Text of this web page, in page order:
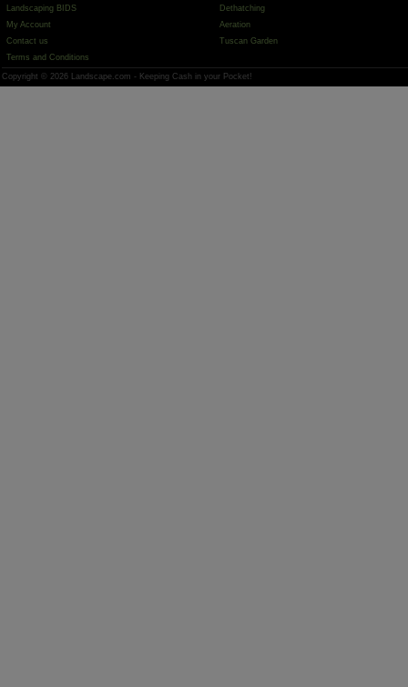
Landscaping BIDS
My Account
Contact us
Terms and Conditions
Dethatching
Aeration
Tuscan Garden
Copyright © 2026 Landscape.com - Keeping Cash in your Pocket!